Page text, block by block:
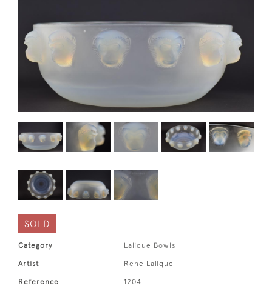
SOLD
Category Lalique Bowls
Artist Rene Lalique
Reference 1204